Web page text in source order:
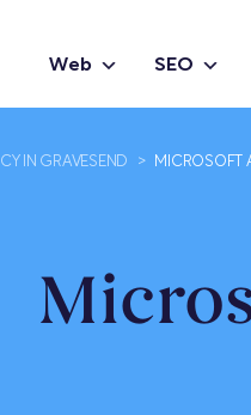
Web SEO
IN GRAVESEND > MICROSOFT